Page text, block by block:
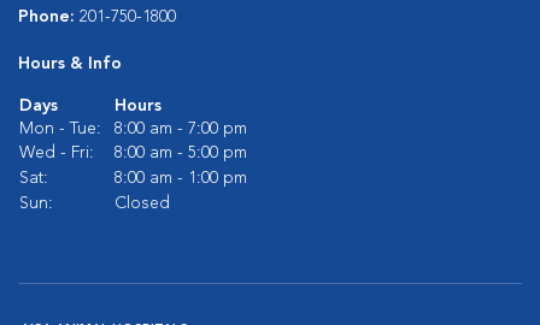
Phone: 201-750-1800
Hours & Info
Days
Hours
Mon - Tue:
8:00 am - 7:00 pm
Wed - Fri:
8:00 am - 5:00 pm
Sat:
8:00 am - 1:00 pm
Sun:
Closed